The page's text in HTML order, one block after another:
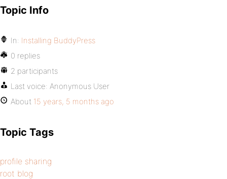
Topic Info
In: Installing BuddyPress
0 replies
2 participants
Last voice: Anonymous User
About 15 years, 5 months ago
Topic Tags
profile sharing
root blog